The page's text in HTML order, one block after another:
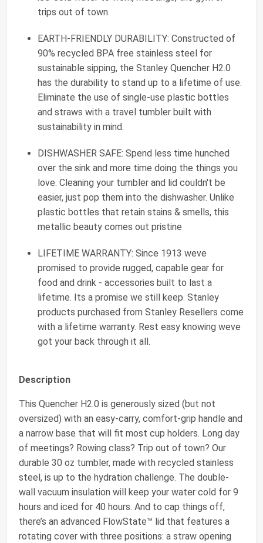
trips out of town.
EARTH-FRIENDLY DURABILITY: Constructed of
90% recycled BPA free stainless steel for
sustainable sipping, the Stanley Quencher H2.0
has the durability to stand up to a lifetime of use.
Eliminate the use of single-use plastic bottles
and straws with a travel tumbler built with
sustainability in mind.
DISHWASHER SAFE: Spend less time hunched
over the sink and more time doing the things you
love. Cleaning your tumbler and lid couldn't be
easier, just pop them into the dishwasher. Unlike
plastic bottles that retain stains & smells, this
metallic beauty comes out pristine
LIFETIME WARRANTY: Since 1913 weve
promised to provide rugged, capable gear for
food and drink - accessories built to last a
lifetime. Its a promise we still keep. Stanley
products purchased from Stanley Resellers come
with a lifetime warranty. Rest easy knowing weve
got your back through it all.
Description
This Quencher H2.0 is generously sized (but not
oversized) with an easy-carry, comfort-grip handle and
a narrow base that will fit most cup holders. Long day
of meetings? Rowing class? Trip out of town? Our
durable 30 oz tumbler, made with recycled stainless
steel, is up to the hydration challenge. The double-
wall vacuum insulation will keep your water cold for 9
hours and iced for 40 hours. And to cap things off,
there’s an advanced FlowState™ lid that features a
rotating cover with three positions: a straw opening